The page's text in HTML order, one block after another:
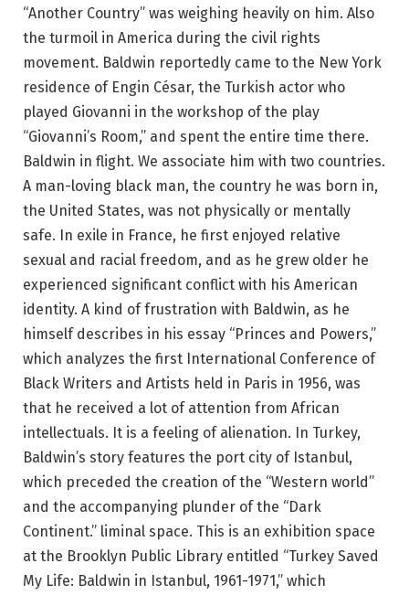
“Another Country” was weighing heavily on him. Also
the turmoil in America during the civil rights
movement. Baldwin reportedly came to the New York
residence of Engin César, the Turkish actor who
played Giovanni in the workshop of the play
“Giovanni’s Room,” and spent the entire time there.
Baldwin in flight. We associate him with two countries.
A man-loving black man, the country he was born in,
the United States, was not physically or mentally
safe. In exile in France, he first enjoyed relative
sexual and racial freedom, and as he grew older he
experienced significant conflict with his American
identity. A kind of frustration with Baldwin, as he
himself describes in his essay “Princes and Powers,”
which analyzes the first International Conference of
Black Writers and Artists held in Paris in 1956, was
that he received a lot of attention from African
intellectuals. It is a feeling of alienation. In Turkey,
Baldwin’s story features the port city of Istanbul,
which preceded the creation of the “Western world”
and the accompanying plunder of the “Dark
Continent.” liminal space. This is an exhibition space
at the Brooklyn Public Library entitled “Turkey Saved
My Life: Baldwin in Istanbul, 1961-1971,” which